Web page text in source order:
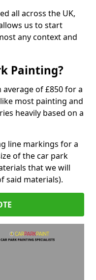
all across the UK,
us to start
any context and
Painting?
of £850 for a
most painting and
heavily based on a
line markings for a
of the car park
that we will
said materials).